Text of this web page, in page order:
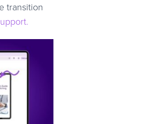
transition